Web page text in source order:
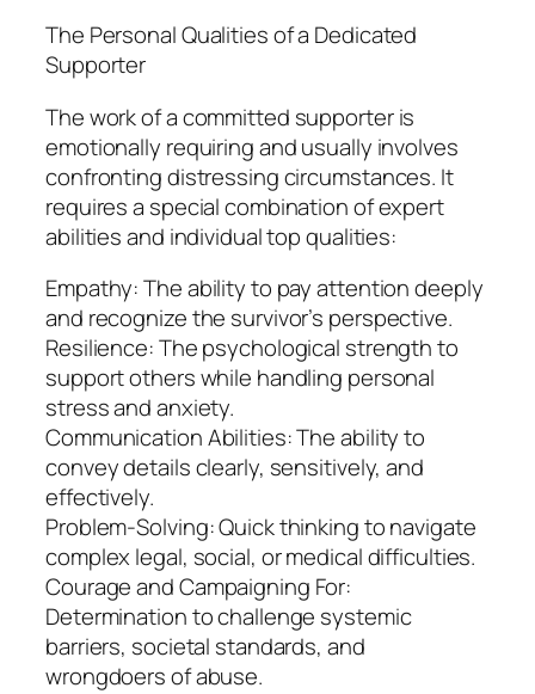
The Personal Qualities of a Dedicated
Supporter
The work of a committed supporter is
emotionally requiring and usually involves
confronting distressing circumstances. It
requires a special combination of expert
abilities and individual top qualities:
Empathy: The ability to pay attention deeply
and recognize the survivor’s perspective.
Resilience: The psychological strength to
support others while handling personal
stress and anxiety.
Communication Abilities: The ability to
convey details clearly, sensitively, and
effectively.
Problem-Solving: Quick thinking to navigate
complex legal, social, or medical difficulties.
Courage and Campaigning For:
Determination to challenge systemic
barriers, societal standards, and
wrongdoers of abuse.